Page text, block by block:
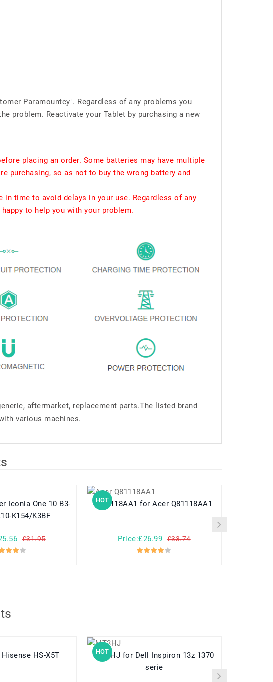
Paramountcy". Regardless of any problems you
problem. Reactivate your Tablet by purchasing a new
placing an order. Some batteries may have multiple
purchasing, so as not to buy the wrong battery and
time to avoid delays in your use. Regardless of any
to help you with your problem.
aftermarket, replacement parts.The listed brand
various machines.
K154/K3BF
£31.95
HOT Q81118AA1 for Acer Q81118AA1
Price:£26.99 £33.74
for Hisense HS-X5T HOT
MT3HJ for Dell Inspiron 13z 1370
serie